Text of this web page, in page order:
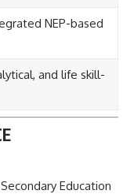
NEP-based
and life skill-
Education